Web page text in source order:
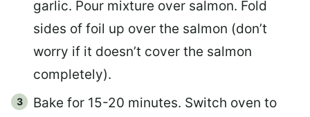
garlic. Pour mixture over salmon. Fold
sides of foil up over the salmon (don’t
worry if it doesn’t cover the salmon
completely).
Bake for 15-20 minutes. Switch oven to